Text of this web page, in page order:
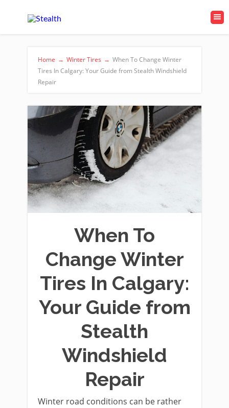
Home → Winter Tires → When To Change Winter
Tires In Calgary: Your Guide from Stealth Windshield
Repair
When To
Change Winter
Tires In Calgary:
Your Guide from
Stealth
Windshield
Repair
Winter road conditions can be rather